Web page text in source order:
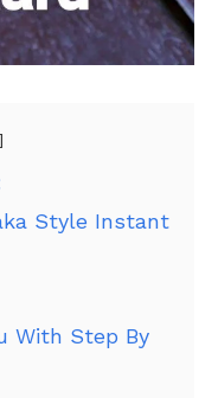
Style Instant
With Step By